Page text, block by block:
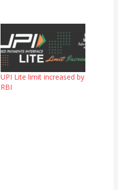
UPI Lite limit increased by
RBI